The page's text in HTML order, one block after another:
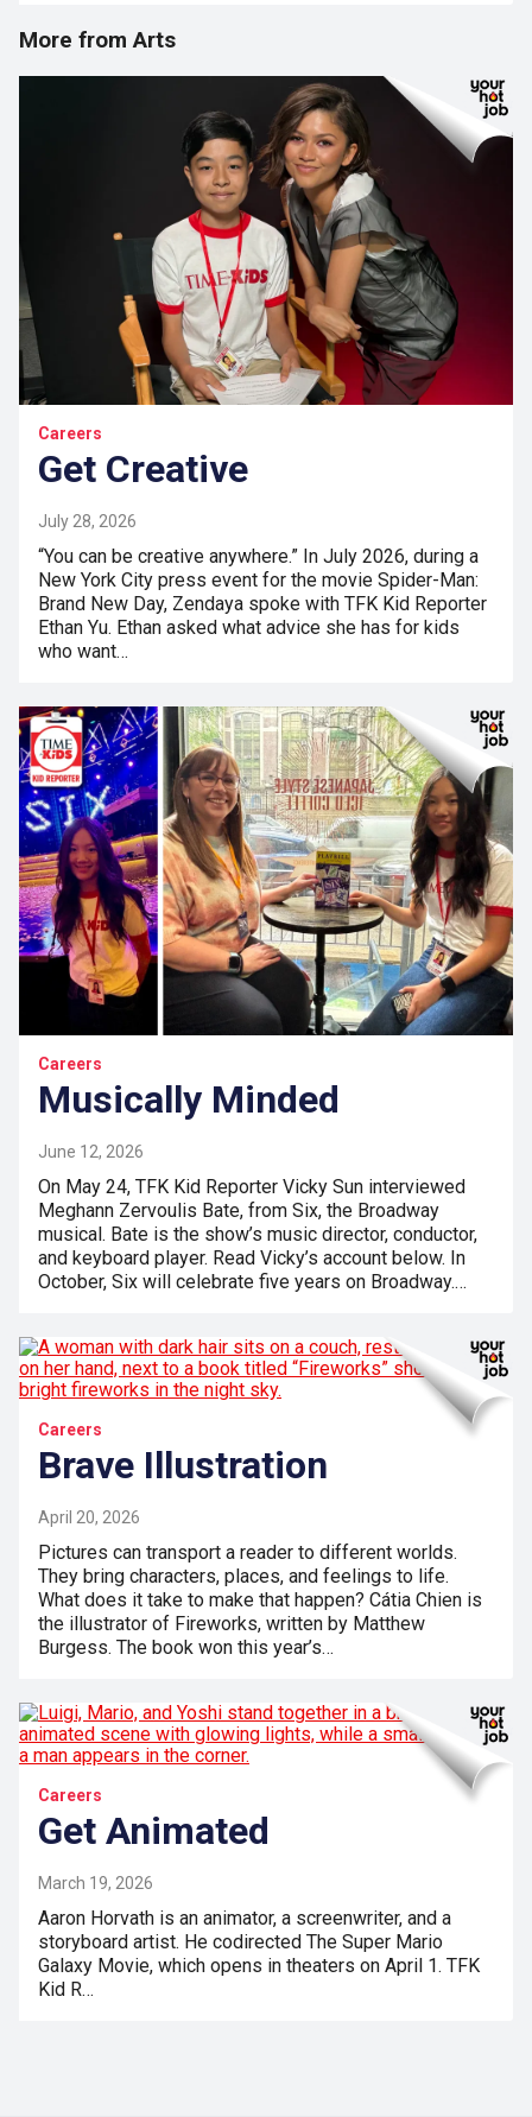
More from Arts
Careers
Get Creative
July 28, 2026
“You can be creative anywhere.” In July 2026, during a
New York City press event for the movie Spider-Man:
Brand New Day, Zendaya spoke with TFK Kid Reporter
Ethan Yu. Ethan asked what advice she has for kids
who want…
Careers
Musically Minded
June 12, 2026
On May 24, TFK Kid Reporter Vicky Sun interviewed
Meghann Zervoulis Bate, from Six, the Broadway
musical. Bate is the show’s music director, conductor,
and keyboard player. Read Vicky’s account below. In
October, Six will celebrate five years on Broadway.…
Careers
Brave Illustration
April 20, 2026
Pictures can transport a reader to different worlds.
They bring characters, places, and feelings to life.
What does it take to make that happen? Cátia Chien is
the illustrator of Fireworks, written by Matthew
Burgess. The book won this year’s…
Careers
Get Animated
March 19, 2026
Aaron Horvath is an animator, a screenwriter, and a
storyboard artist. He codirected The Super Mario
Galaxy Movie, which opens in theaters on April 1. TFK
Kid R…